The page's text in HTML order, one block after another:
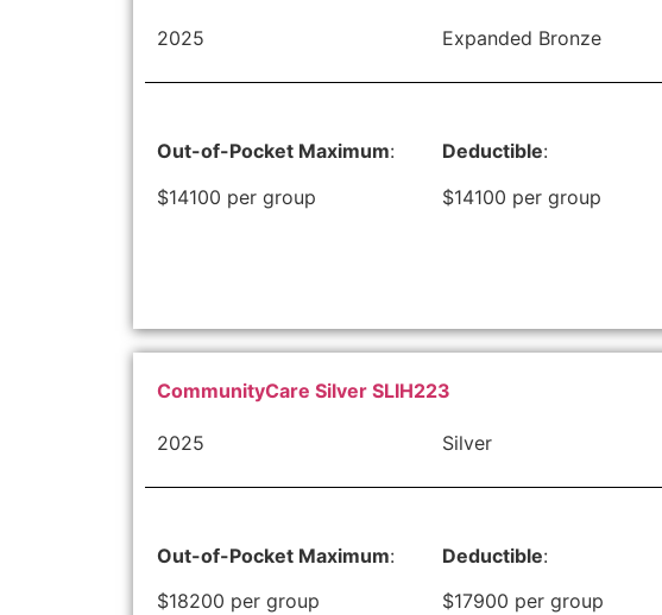
2025 Expanded Bronze
Out-of-Pocket Maximum:
$14100 per group
Deductible:
$14100 per group
CommunityCare Silver SLIH223
2025 Silver
Out-of-Pocket Maximum:
$18200 per group
Deductible:
$17900 per group